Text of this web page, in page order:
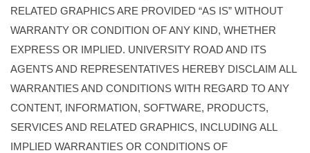
RELATED GRAPHICS ARE PROVIDED “AS IS” WITHOUT
WARRANTY OR CONDITION OF ANY KIND, WHETHER
EXPRESS OR IMPLIED. UNIVERSITY ROAD AND ITS
AGENTS AND REPRESENTATIVES HEREBY DISCLAIM ALL
WARRANTIES AND CONDITIONS WITH REGARD TO ANY
CONTENT, INFORMATION, SOFTWARE, PRODUCTS,
SERVICES AND RELATED GRAPHICS, INCLUDING ALL
IMPLIED WARRANTIES OR CONDITIONS OF